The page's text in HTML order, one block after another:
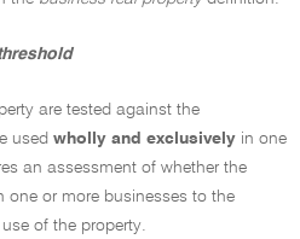
are tested against the
used wholly and exclusively in one
an assessment of whether the
one or more businesses to the
of the property.